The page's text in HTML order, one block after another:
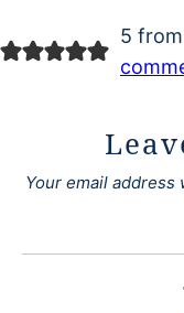
5
Your email